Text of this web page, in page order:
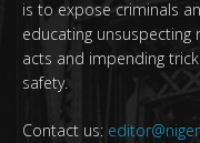
is to expose criminals
educating unsuspecting
acts and impending
safety.
Contact us: